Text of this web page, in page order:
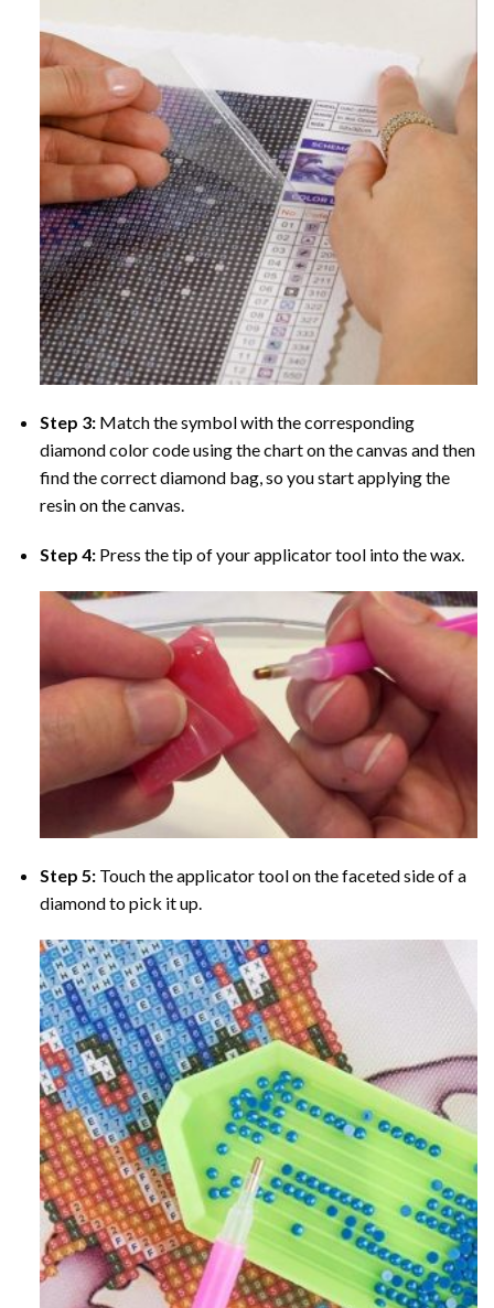
Step 3: Match the symbol with the corresponding
diamond color code using the chart on the canvas and then
find the correct diamond bag, so you start applying the
resin on the canvas.
Step 4: Press the tip of your applicator tool into the wax.
Step 5: Touch the applicator tool on the faceted side of a
diamond to pick it up.